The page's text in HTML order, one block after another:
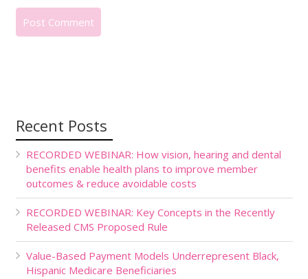
Recent Posts
RECORDED WEBINAR: How vision, hearing and dental
benefits enable health plans to improve member
outcomes & reduce avoidable costs
RECORDED WEBINAR: Key Concepts in the Recently
Released CMS Proposed Rule
Value-Based Payment Models Underrepresent Black,
Hispanic Medicare Beneficiaries